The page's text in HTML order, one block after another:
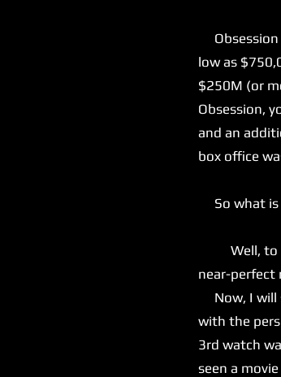
Obsession
low as
$250M (or
Obsession,
and an
box office
So what is
Well, to
near-perfect
Now, I will
with the
3rd watch
seen a